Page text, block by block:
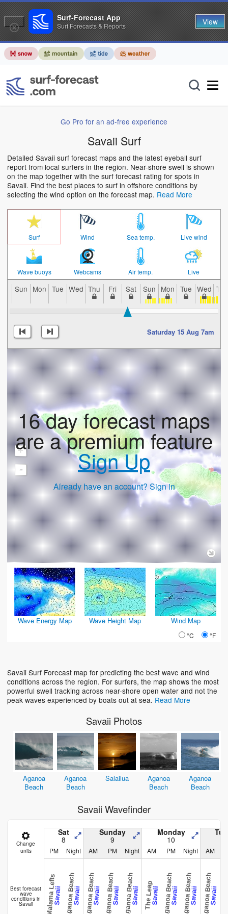
Go Pro for an ad-free experience
Savaii Surf
Detailed Savaii surf forecast maps and the latest eyeball surf
report from local surfers in the region. Near-shore swell is shown
on the map together with the surf forecast rating for spots in
Savaii. Find the best places to surf in offshore conditions by
selecting the wind option on the forecast map. Read More
Surf Wind Sea temp. Live wind
Wave buoys Webcams Air temp. Live
Sun Mon Tue Wed Thu Fri Sat Sun Mon Tue Wed Thu
Saturday 15 Aug 7am
+
-
16 day forecast maps
are a premium feature
Sign Up
Already have an account? Sign in
Wave Energy Map Wave Height Map Wind Map
°C °F
Savaii Surf Forecast map for predicting the best wave and wind
conditions across the region. For surfers, the map shows the most
powerful swell tracking across near-shore open water and not the
peak waves experienced by boats out at sea. Read More
Savaii Photos
Aganoa
Beach
Aganoa
Beach
Salailua
Aganoa
Beach
Aganoa
Beach
Savaii Wavefinder
Change
units
Sat
8
Sunday
9
Monday
10
PM Night AM PM Night AM PM Night AM
Best forecast
wave
conditions in
Savaii Malama LeftsSavaii Aganoa BeachSavaii Aganoa BeachSavaii Aganoa BeachSavaii Aganoa BeachSavaii The LeapSavaii Aganoa BeachSavaii Aganoa BeachSavaii Aganoa BeachSavaii
Surf-Forecast App
Surf Forecasts & Reports View